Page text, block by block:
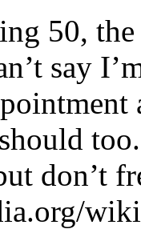
50,
say
don’t